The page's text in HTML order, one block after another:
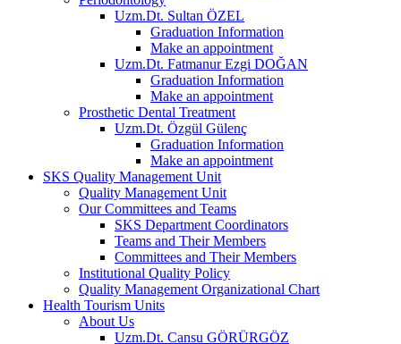
Uzm.Dt. Sultan ÖZEL
Graduation Information
Make an appointment
Uzm.Dt. Fatmanur Ezgi DOĞAN
Graduation Information
Make an appointment
Prosthetic Dental Treatment
Uzm.Dt. Özgül Gülenç
Graduation Information
Make an appointment
SKS Quality Management Unit
Quality Management Unit
Our Committees and Teams
SKS Department Coordinators
Teams and Their Members
Committees and Their Members
Institutional Quality Policy
Quality Management Organizational Chart
Health Tourism Units
About Us
Uzm.Dt. Cansu GÖRÜRGÖZ